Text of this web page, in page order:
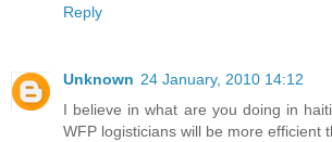
Reply
Unknown 24 January, 2010 14:12
I believe in what are you doing in
WFP logisticians will be more efficient